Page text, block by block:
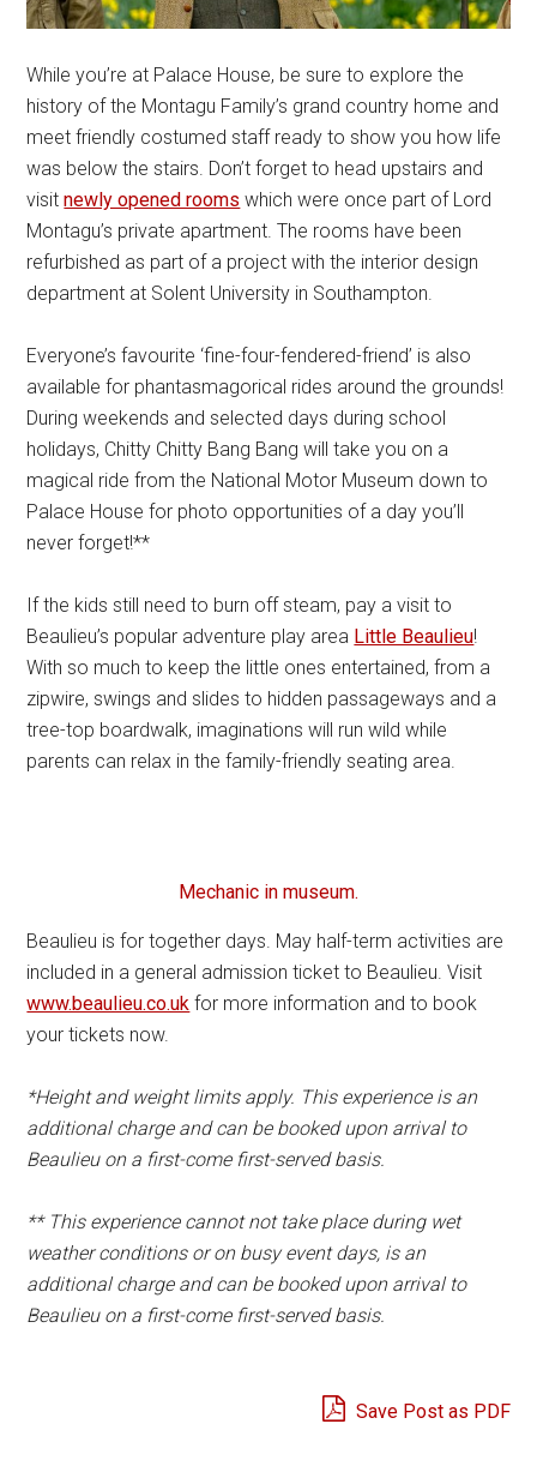
While you’re at Palace House, be sure to explore the
history of the Montagu Family’s grand country home and
meet friendly costumed staff ready to show you how life
was below the stairs. Don’t forget to head upstairs and
visitnewly opened rooms which were once part of Lord
Montagu’s private apartment. The rooms have been
refurbished as part of a project with the interior design
department at Solent University in Southampton.
Everyone’s favourite ‘fine-four-fendered-friend’ is also
available for phantasmagorical rides around the grounds!
During weekends and selected days during school
holidays, Chitty Chitty Bang Bang will take you on a
magical ride from the National Motor Museum down to
Palace House for photo opportunities of a day you’ll
never forget!**
If the kids still need to burn off steam, pay a visit to
Beaulieu’s popular adventure play area Little Beaulieu!
With so much to keep the little ones entertained, from a
zipwire, swings and slides to hidden passageways and a
tree-top boardwalk, imaginations will run wild while
parents can relax in the family-friendly seating area.
Mechanic in museum.
Beaulieu is for together days. May half-term activities are
included in a general admission ticket to Beaulieu. Visit
www.beaulieu.co.uk for more information and to book
your tickets now.
*Height and weight limits apply. This experience is an
additional charge and can be booked upon arrival to
Beaulieu on a first-come first-served basis.
** This experience cannot not take place during wet
weather conditions or on busy event days, is an
additional charge and can be booked upon arrival to
Beaulieu on a first-come first-served basis.
Save Post as PDF